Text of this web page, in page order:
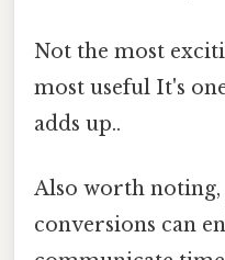
Not the most
most useful It's
adds up..
Also worth noting,
conversions can